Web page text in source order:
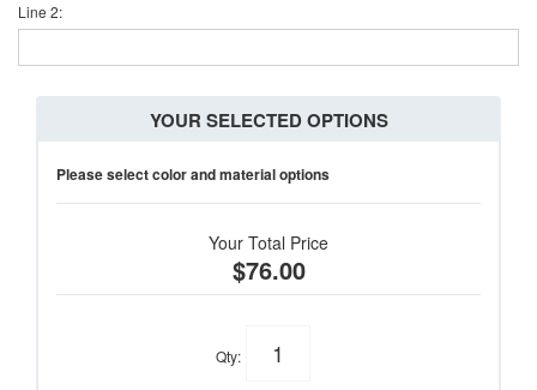
Line 2:
YOUR SELECTED OPTIONS
Please select color and material options
Your Total Price
$76.00
Qty: